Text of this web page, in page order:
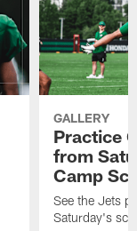
GALLERY
Practice
from
Camp
See the Jets
Saturday's